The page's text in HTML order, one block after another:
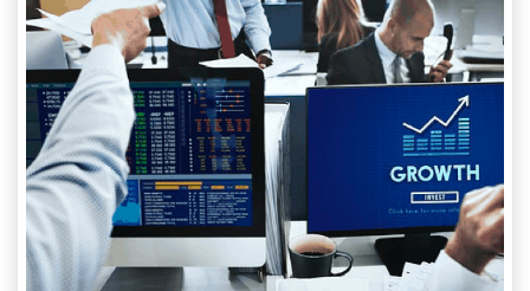
ABOUT
FAQS
CONTACT